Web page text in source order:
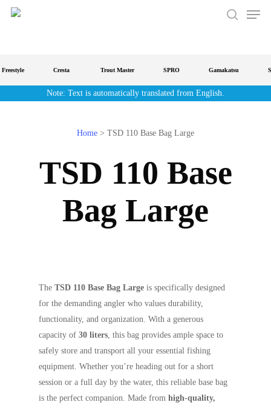
Skip
Menu
Cresta Trout Master SPRO Gamakatsu
Note: Text is automatically translated from English.
Home > TSD 110 Base Bag Large
TSD 110 Base
Bag Large
TheTSD 110 Base Bag Large is specifically designed
for the demanding angler who values durability,
functionality, and organization. With a generous
capacity of30 liters, this bag provides ample space to
safely store and transport all your essential fishing
equipment. Whether you’re heading out for a short
session or a full day by the water, this reliable base bag
is the perfect companion. Made fromhigh-quality,